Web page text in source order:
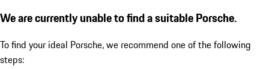
We are currently unable to find a suitable Porsche.
To find your ideal Porsche, we recommend one of the following
steps: